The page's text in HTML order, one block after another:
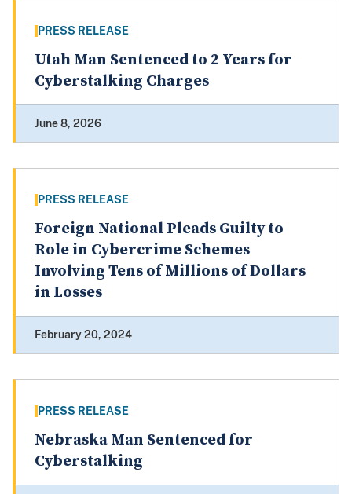
PRESS RELEASE
Utah Man Sentenced to 2 Years for
Cyberstalking Charges
June 8, 2026
PRESS RELEASE
Foreign National Pleads Guilty to
Role in Cybercrime Schemes
Involving Tens of Millions of Dollars
in Losses
February 20, 2024
PRESS RELEASE
Nebraska Man Sentenced for
Cyberstalking